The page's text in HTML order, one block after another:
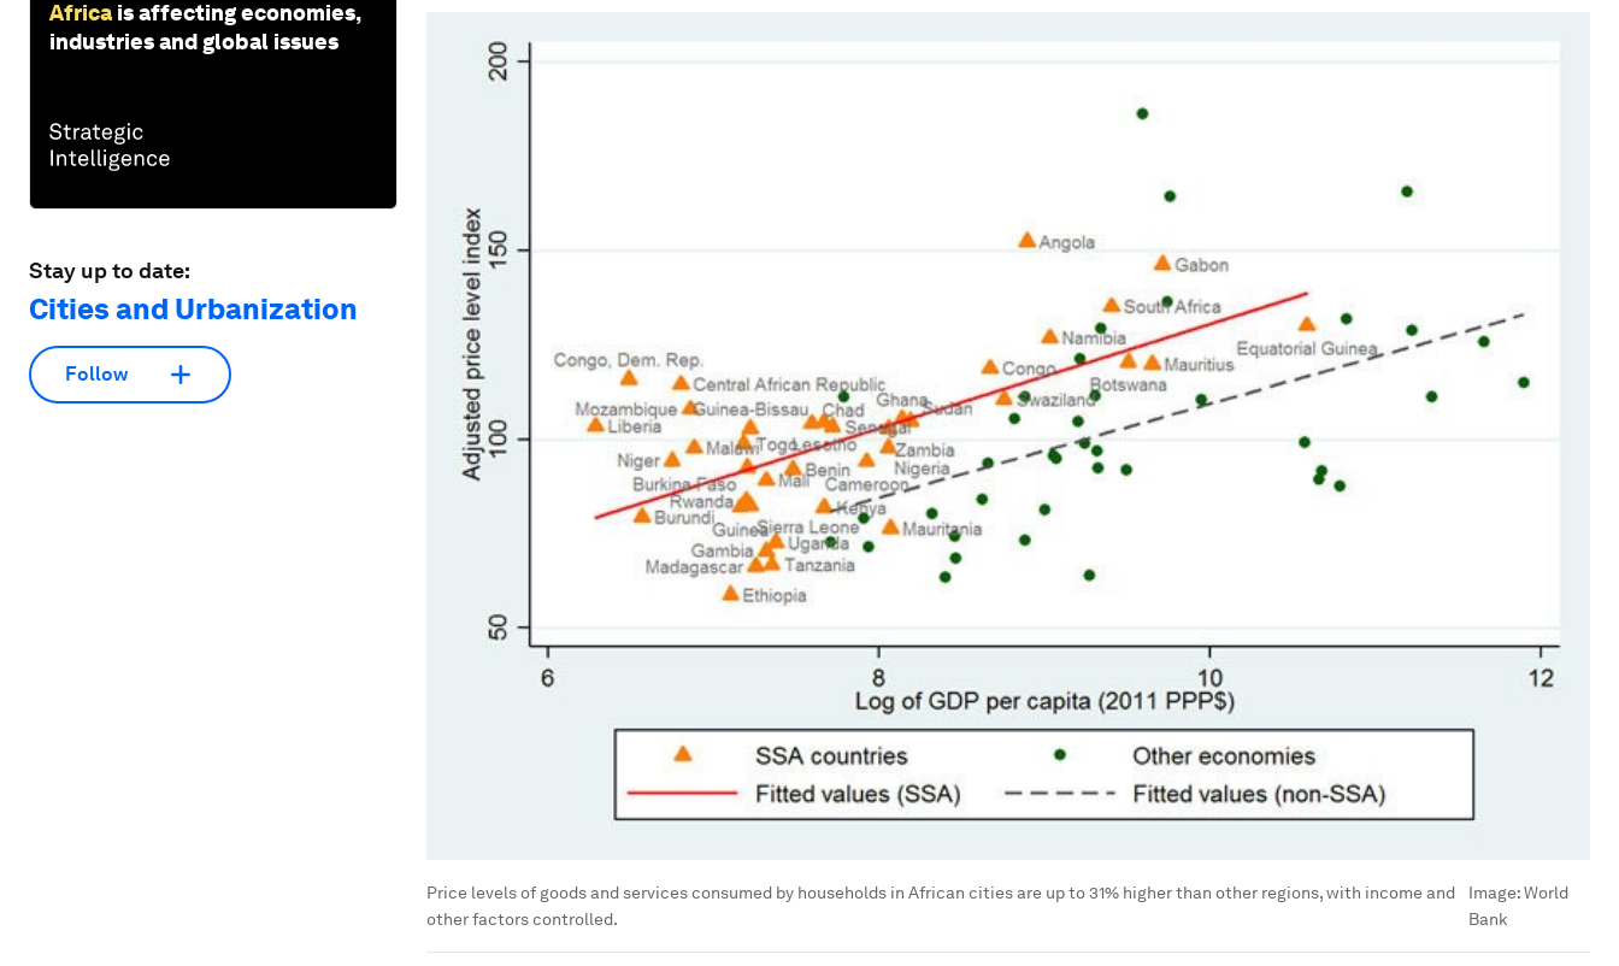
Africa is affecting economies,
industries and global issues
Stay up to date:
Cities and Urbanization
Follow
Price levels of goods and services consumed by households in African cities are up to 31% higher than other regions, with income and
other factors controlled.
Image:World
Bank